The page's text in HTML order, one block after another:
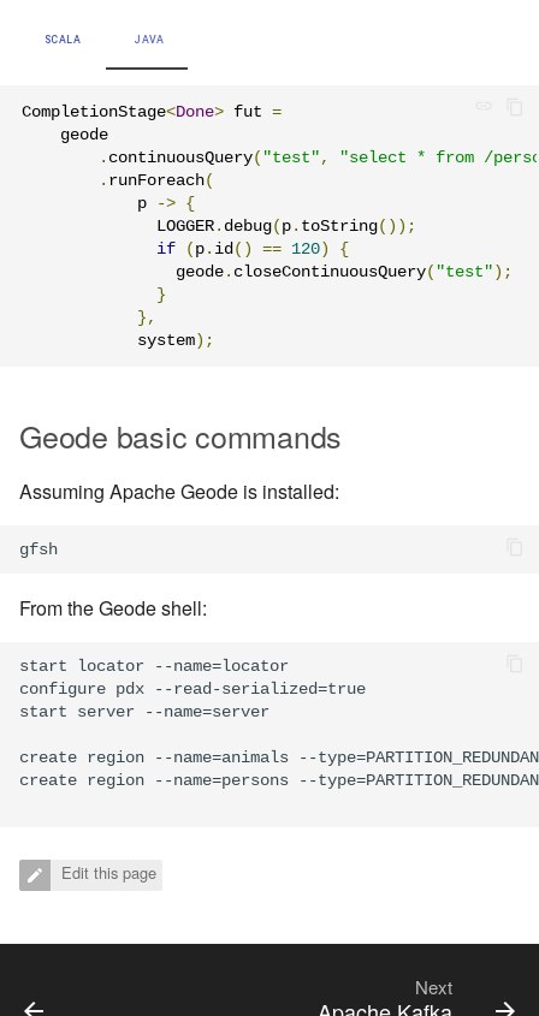
SCALA JAVA
CompletionStage<Done> fut =
    geode
. continuousQuery( "test" ,
"select * from /
. runForeach(
            p
-> {
              LOGGER
. debug( p . toString());
if
( p . id () == 120 )
{
                geode
. closeContinuousQuery( "test" );
}
},
            system
);
Geode basic commands
Assuming Apache Geode is installed:
From the Geode shell:
start locator --name=locator
configure pdx --read-serialized=true
start server --name=server
create region --name=animals --
create region --name=persons --
Edit this page
Next